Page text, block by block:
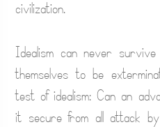
civilization.
Idealism can never
themselves to be
test of idealism: Can an
it secure from all attack